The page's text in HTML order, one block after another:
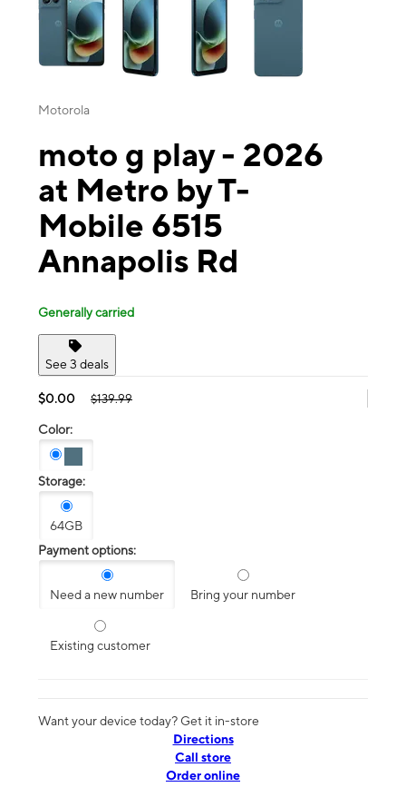
Motorola
moto g play - 2026
at Metro by T-
Mobile 6515
Annapolis Rd
Generally carried
See 3 deals
$0.00 $139.99
Color:
Storage:
64GB
Payment options:
Need a new number Bring your number
Existing customer
Want your device today? Get it in-store
Directions
Call store
Order online